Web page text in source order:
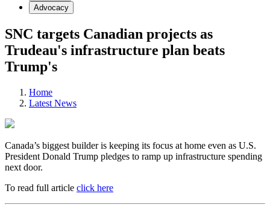
Advocacy
SNC targets Canadian projects as
Trudeau's infrastructure plan beats
Trump's
Home
Latest News
Canada’s biggest builder is keeping its focus at home even as U.S.
President Donald Trump pledges to ramp up infrastructure spending
next door.
To read full article click here